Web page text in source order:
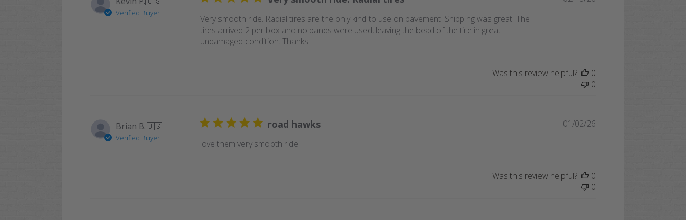
Verified Buyer
Very smooth ride. Radial tires are the only kind to use on pavement. Shipping was great! The
tires arrived 2 per box and no bands were used, leaving the bead of the tire in great
undamaged condition. Thanks!
Was this review helpful?
0
0
Brian B.🇺🇸
Verified Buyer
road hawks
love them very smooth ride.
01/02/26
Was this review helpful?
0
0